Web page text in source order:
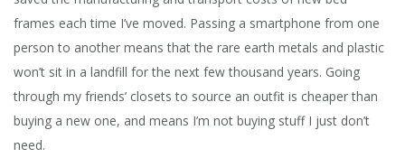
frames each time I’ve moved. Passing a smartphone from one
person to another means that the rare earth metals and plastic
won’t sit in a landfill for the next few thousand years. Going
through my friends’ closets to source an outfit is cheaper than
buying a new one, and means I’m not buying stuff I just don’t
need.